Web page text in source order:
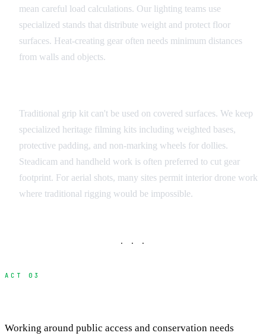
mean careful load calculations. Our lighting teams use
specialized stands that distribute weight and protect floor
surfaces. Heat-creating gear often needs minimum distances
from walls and objects.
Traditional grip kit can't be used on covered surfaces. We keep
specialized heritage filming kits including weighted bases,
protective padding, and non-marking wheels for dollies.
Steadicam and handheld work is often preferred to cut gear
footprint. For aerial shots, many sites permit interior drone work
where traditional rigging would be impossible.
· · ·
ACT 03
Working around public access and conservation needs